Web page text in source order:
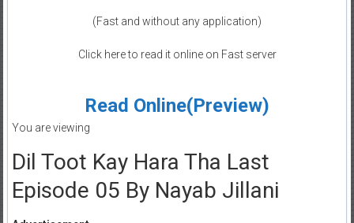
(Fast and without any application)
Click here to read it online on Fast server
Read Online(Preview)
You are viewing
Dil Toot Kay Hara Tha Last
Episode 05 By Nayab Jillani